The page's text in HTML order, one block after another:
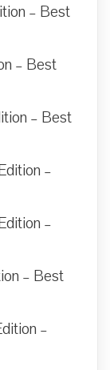
– Best
– Best
– Best
–
–
– Best
–